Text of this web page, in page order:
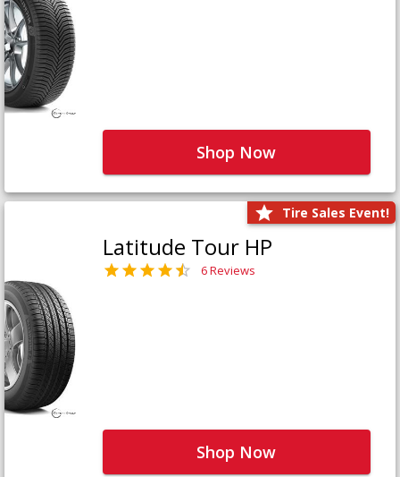
Shop Now
Tire Sales Event!
Latitude Tour HP
6 Reviews
Shop Now